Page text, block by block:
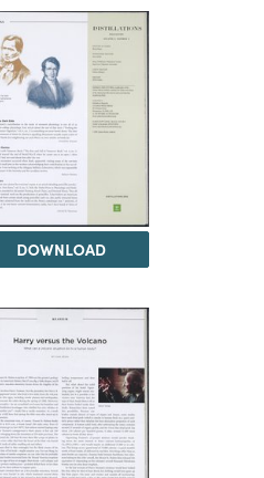
DOWNLOAD